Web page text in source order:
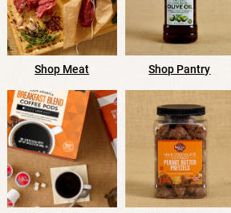
Shop Meat Shop Pantry